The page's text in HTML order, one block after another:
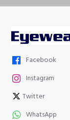
Facebook
Instagram
Twitter
WhatsApp